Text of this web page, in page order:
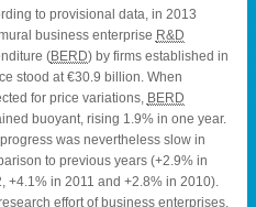
to provisional data, in 2013
business enterprise R&D
(BERD) by firms established in
stood at €30.9 billion. When
for price variations, BERD
buoyant, rising 1.9% in one year.
was nevertheless slow in
to previous years (+2.9% in
+4.1% in 2011 and +2.8% in 2010).
effort of business enterprises,